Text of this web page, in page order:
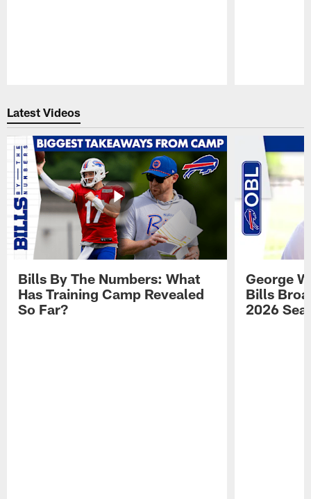
Latest Videos
Bills By The Numbers: What
Has Training Camp Revealed
So Far?
George
Bills
2026